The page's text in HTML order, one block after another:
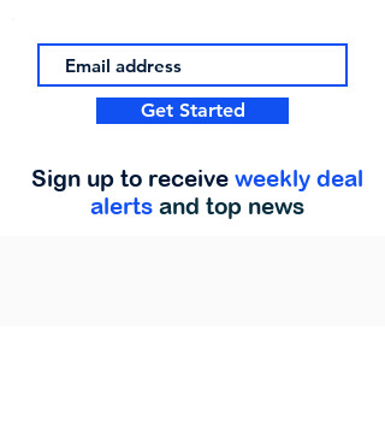
Get Started
Sign up to receive weekly deal
alerts and top news